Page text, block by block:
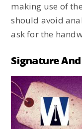
making use of
should avoid
ask for the
Signature